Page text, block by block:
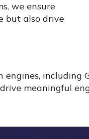
we ensure
but also drive
meaningful